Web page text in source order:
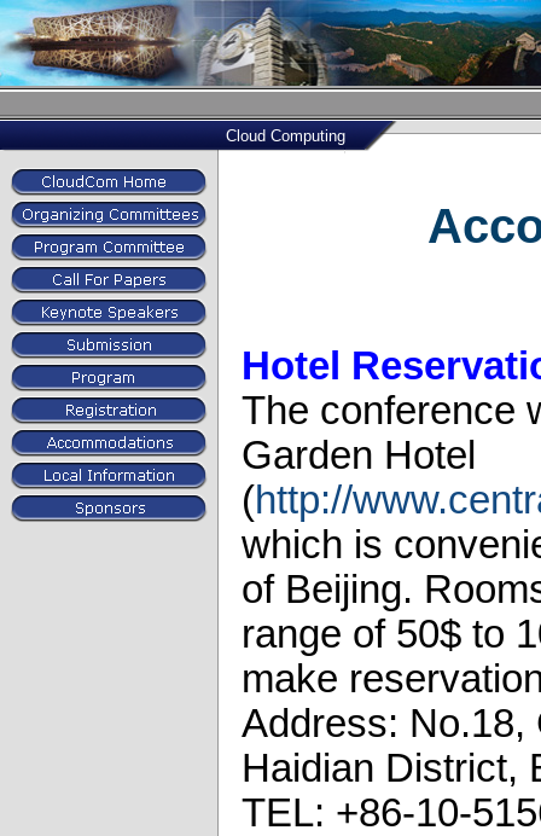
Cloud Computing
Hotel
The conference
Garden Hotel
(http://
which is
of Beijing.
range of 50$ to
make
Address: No.18,
Haidian District,
TEL: +86-10-